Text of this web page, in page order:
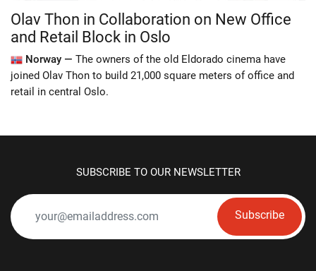
Olav Thon in Collaboration on New Office
and Retail Block in Oslo
Norway — The owners of the old Eldorado cinema have
joined Olav Thon to build 21,000 square meters of office and
retail in central Oslo.
SUBSCRIBE TO OUR NEWSLETTER
Subscribe